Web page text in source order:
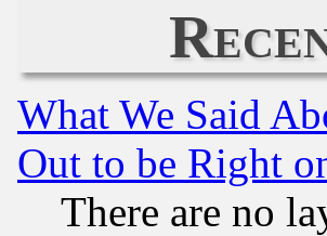
What We Said
Out to be Right
There are no